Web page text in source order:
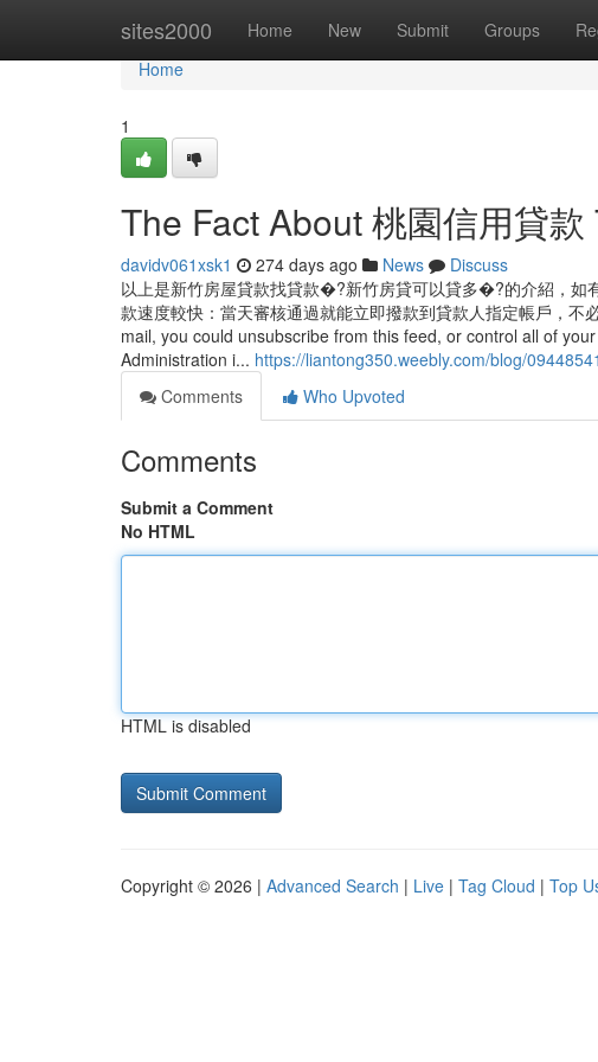
sites2000 Home New Submit Groups
Home
Home
1
The Fact About 桃園信用貸
davidv061xsk1 274 days ago News
Discuss
以上是新竹房屋貸款找貸款�?新竹房貸可以貸多�?的介紹，如
款速度較快：當天審核通過就能立即撥款到貸款人指定帳戶，
mail, you could unsubscribe from this feed, or control all of
Administration i... https://liantong350.weebly.com/blog/09448541
Comments
Who Upvoted
Comments
Submit a Comment
No HTML
HTML is disabled
Copyright © 2026 | Advanced Search | Live | Tag Cloud | Top